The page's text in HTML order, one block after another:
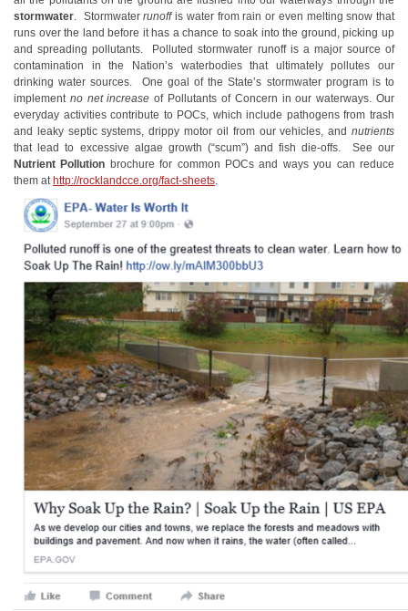
stormwater. Stormwaterrunoffis water from rain or even melting snow that
runs over the land before it has a chance to soak into the ground, picking up
and spreading pollutants. Polluted stormwater runoff is a major source of
contamination in the Nation’s waterbodies that ultimately pollutes our
drinking water sources. One goal of the State’s stormwater program is to
implement no net increase of Pollutants of Concern in our waterways. Our
everyday activities contribute to POCs, which include pathogens from trash
and leaky septic systems, drippy motor oil from our vehicles, and nutrients
that lead to excessive algae growth (“scum”) and fish die-offs. See our
Nutrient Pollution brochure for common POCs and ways you can reduce
them at http://rocklandcce.org/fact-sheets.